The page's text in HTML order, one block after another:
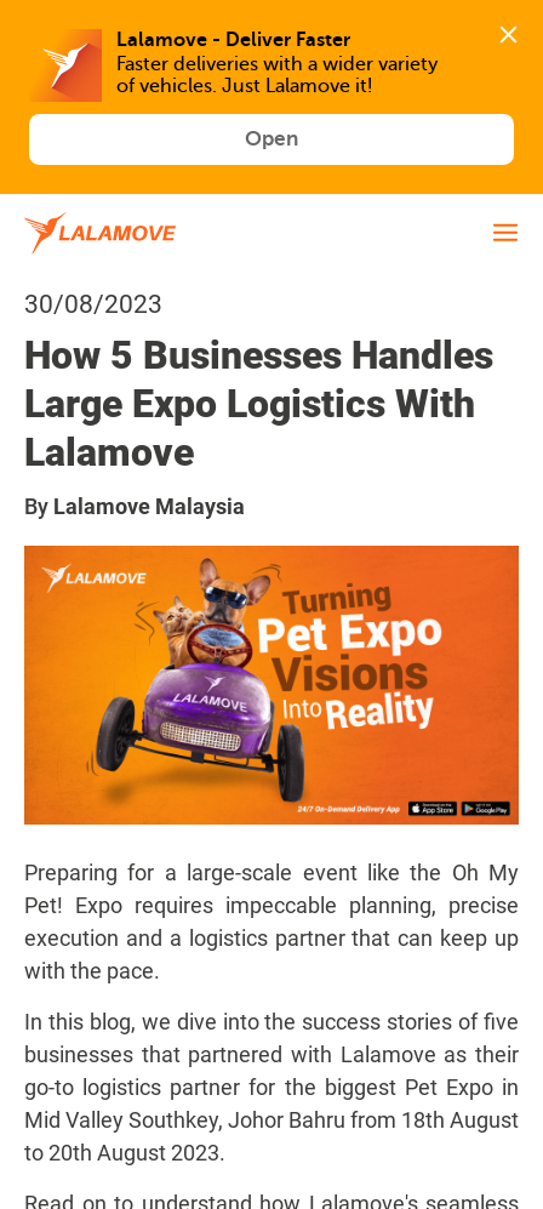
Faster deliveries with a wider variety
of vehicles. Just Lalamove it!
Open
30/08/2023
How 5 Businesses Handles
Large Expo Logistics With
Lalamove
By Lalamove Malaysia
Preparing for a large-scale event like the Oh My
Pet! Expo requires impeccable planning, precise
execution and a logistics partner that can keep up
with the pace.
In this blog, we dive into the success stories of five
businesses that partnered with Lalamove as their
go-to logistics partner for the biggest Pet Expo in
Mid Valley Southkey, Johor Bahru from 18th August
to 20th August 2023.
Read on to understand how Lalamove's seamless